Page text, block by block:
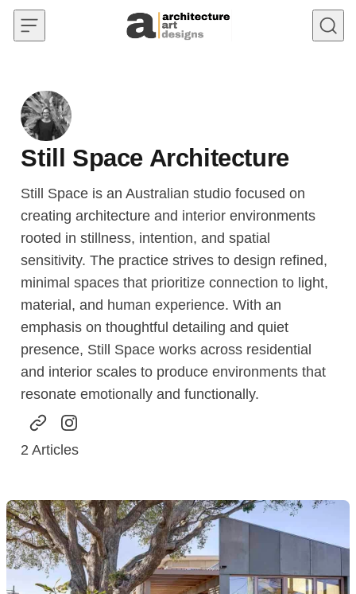
Skip to content
Still Space Architecture
Still Space is an Australian studio focused on
creating architecture and interior environments
rooted in stillness, intention, and spatial
sensitivity. The practice strives to design refined,
minimal spaces that prioritize connection to light,
material, and human experience. With an
emphasis on thoughtful detailing and quiet
presence, Still Space works across residential
and interior scales to produce environments that
resonate emotionally and functionally.
2 Articles